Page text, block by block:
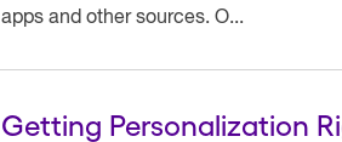
apps and other sources. O...
Getting Personalization